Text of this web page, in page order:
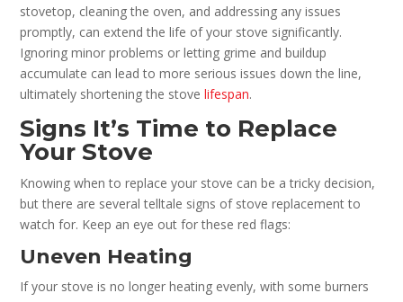
stovetop, cleaning the oven, and addressing any issues
promptly, can extend the life of your stove significantly.
Ignoring minor problems or letting grime and buildup
accumulate can lead to more serious issues down the line,
ultimately shortening the stovelifespan.
Signs It’s Time to Replace
Your Stove
Knowing when to replace your stove can be a tricky decision,
but there are several telltale signs of stove replacement to
watch for. Keep an eye out for these red flags:
Uneven Heating
If your stove is no longer heating evenly, with some burners